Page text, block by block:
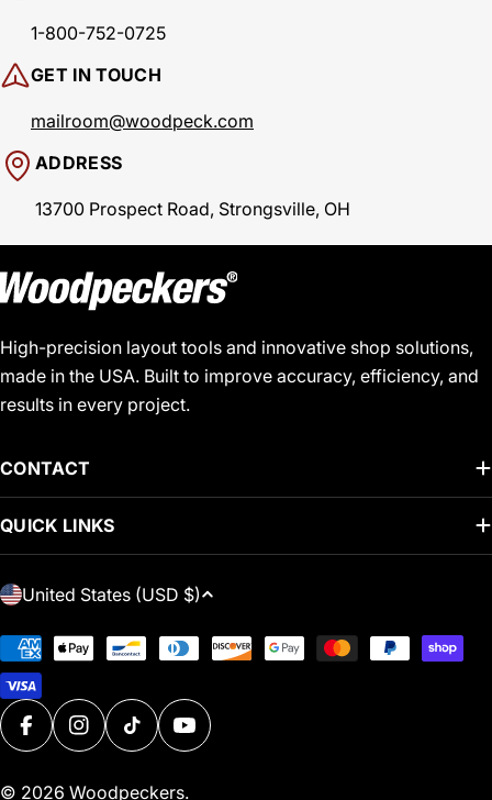
1-800-752-0725
GET IN TOUCH
mailroom@woodpeck.com
ADDRESS
13700 Prospect Road, Strongsville, OH
High-precision layout tools and innovative shop solutions,
made in the USA. Built to improve accuracy, efficiency, and
results in every project.
CONTACT
QUICK LINKS
C
N
T
R
/
United States (USD $)
Payment
methods
FACEBOOKINSTAGRAM
TIKTOKYOUTUBE
© 2026 Woodpeckers.